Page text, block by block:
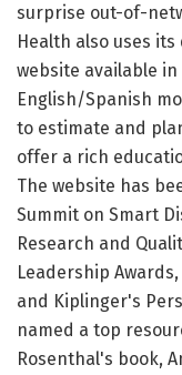
surprise out-of-
Health also uses
website available
English/Spanish
to estimate and
offer a rich
The website has
Summit on Smart
Research and
Leadership
and Kiplinger's
named a top
Rosenthal's book,